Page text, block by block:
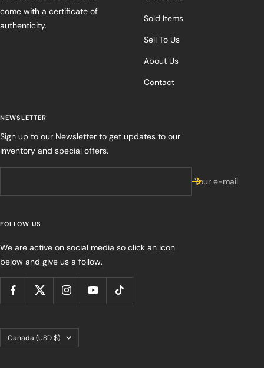
come with a certificate of
authenticity.
Sold Items
Sell To Us
About Us
Contact
NEWSLETTER
Sign up to our Newsletter to get updates to our
inventory and special offers.
Your e-mail
FOLLOW US
We are active on social media so click an icon
below and give us a follow.
Country/region
Canada (USD $)